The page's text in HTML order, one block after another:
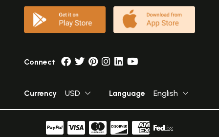
Connect
Currency USD Language English